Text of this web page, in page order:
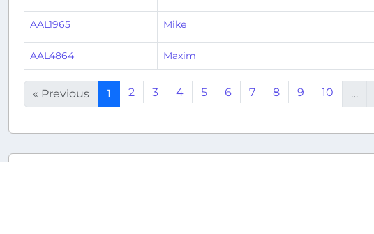
AAL1965 Mike
AAL4864 Maxim
« Previous 1 2 3 4 5 6 7 8 9 10 …